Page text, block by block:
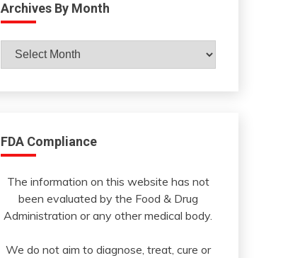
Archives By Month
Archives
FDA Compliance
The information on this website has not
been evaluated by the Food & Drug
Administration or any other medical body.
We do not aim to diagnose, treat, cure or